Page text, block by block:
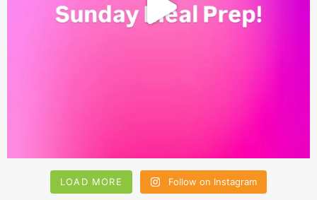
LOAD MORE Follow on Instagram